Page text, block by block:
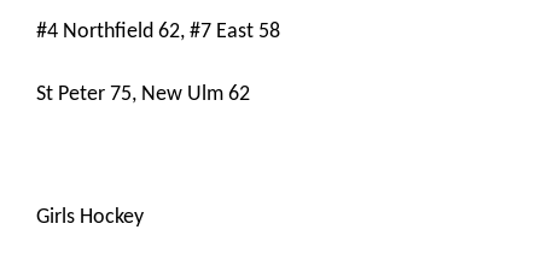
#4 Northfield 62, #7 East 58
St Peter 75, New Ulm 62
Girls Hockey